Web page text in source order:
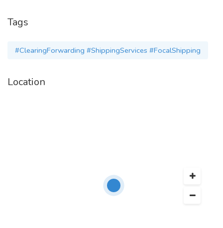
Call:- +971 4 5542284s
Email:- operations@focalshipping.com
Tags
#ClearingForwarding #ShippingServices #FocalShipping
Location